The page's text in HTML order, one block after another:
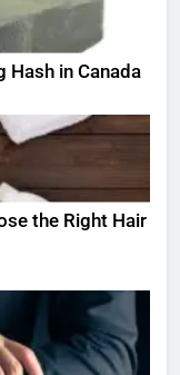
Hash in Canada
the Right Hair